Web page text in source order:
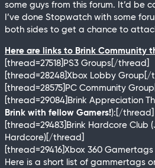
some guys from this forum. It’d be
I’ve done Stopwatch with some
both sides to get a chance to
Here are links to Brink Community
[thread=27518]PS3 Groups[/thread]
[thread=28248]Xbox Lobby Group[/
[thread=28575]PC Community
[thread=29084]Brink Appreciation
Brink with fellow Gamers!):[/thread]
[thread=29483]Brink Hardcore Club
Hardcore)[/thread]
[thread=29416]Xbox 360
Here is a short list of gammertags